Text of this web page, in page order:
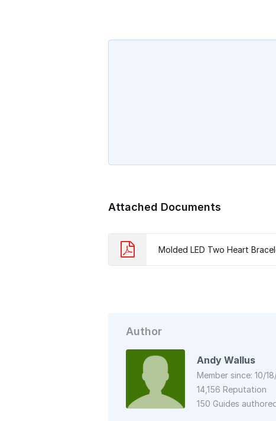
Attached Documents
Molded LED Two Heart
Author
Andy Wallus
Member since: 10/
14,156 Reputation
150 Guides